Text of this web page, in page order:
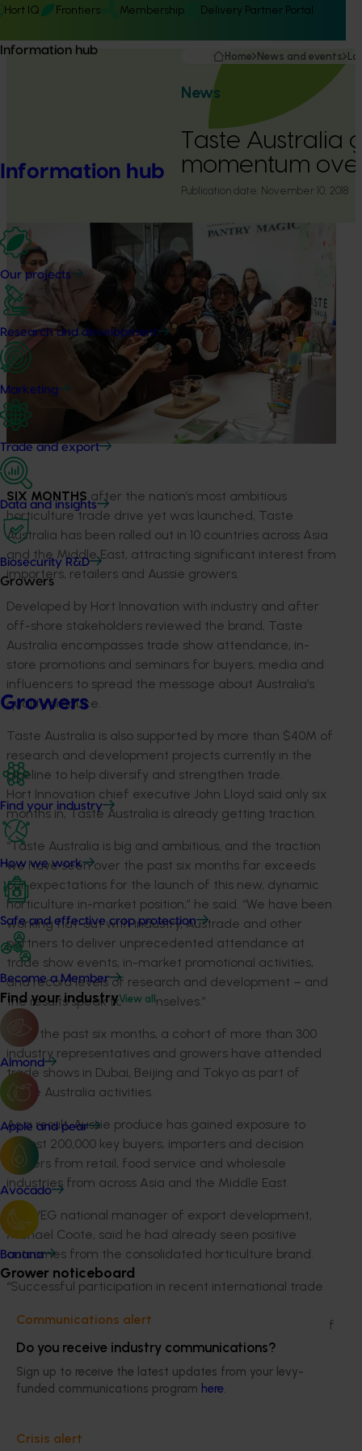
Hort IQ Frontiers Membership Delivery Partner Portal
Information hub
Information hub
Our projects
Research and development
Marketing
Trade and export
Data and insights
Biosecurity R&D
Growers
Growers
Find your industry
How we work
Safe and effective crop protection
Become a Member
Find your industryView all
Almond
Apple and pear
Avocado
Banana
Grower noticeboard
Communications alert
Do you receive industry communications?
Sign up to receive the latest updates from your levy-
funded communications program here.
Crisis alert
Home News and events
News
Taste Australia
momentum
Publication date: November 10, 2018
SIX MONTHS after the nation’s most ambitious
horticulture trade drive yet was launched, Taste
Australia has been rolled out in 10 countries across Asia
and the Middle East, attracting significant interest from
importers, retailers and Aussie growers.
Developed by Hort Innovation with industry and after
off-shore stakeholders reviewed the brand, Taste
Australia encompasses trade show attendance, in-
store promotions and seminars for buyers, media and
influencers to spread the message about Australia’s
quality produce.
Taste Australia is also supported by more than $40M of
research and development projects currently in the
pipeline to help diversify and strengthen trade.
Hort Innovation chief executive John Lloyd said only six
months in, Taste Australia is already getting traction.
“Taste Australia is big and ambitious, and the traction
we have seen over the past six months far exceeds
our expectations for the launch of this new, dynamic
horticulture in-market position,” he said. “We have been
working flat-out with industry, Austrade and other
partners to deliver unprecedented attendance at
trade show events, in-market promotional activities,
and record levels of research and development – and
the results speak for themselves.”
Over the past six months, a cohort of more than 300
industry representatives and growers have attended
trade shows in Dubai, Beijing and Tokyo as part of
Taste Australia activities.
As a result, Aussie produce has gained exposure to
almost 200,000 key buyers, importers and decision
makers from retail, food service and wholesale
industries from across Asia and the Middle East.
AUSVEG national manager of export development,
Michael Coote, said he had already seen positive
outcomes from the consolidated horticulture brand.
“Successful participation in recent international trade
support for the unified horticultural brand. As a result of
the unified brand, a number of vegetable growers
have made enquiries about using the brand
themselves, demonstrating the commercial value that
Over the past six months, Taste Australia marketing